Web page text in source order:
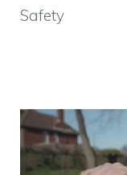
Safety